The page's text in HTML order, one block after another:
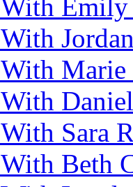
Sara
Beth